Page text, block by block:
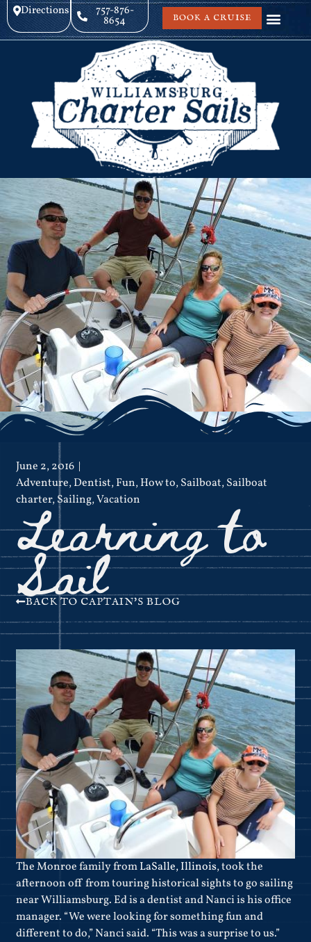
Directions 757-876-
8654 BOOK A CRUISE
June 2, 2016
Adventure,Dentist,Fun,How to,Sailboat,Sailboat
charter,Sailing,Vacation
Learning to
Sail
BACK TO CAPTAIN'S BLOG
The Monroe family fromLaSalle, Illinois, took the
afternoon off from touring historical sights to go sailing
near Williamsburg. Ed is a dentist and Nanci is his office
manager. “We were looking for something fun and
different to do,” Nanci said. “This was a surprise to us.”